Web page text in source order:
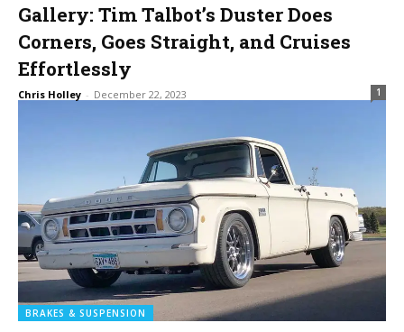
Gallery: Tim Talbot’s Duster Does
Corners, Goes Straight, and Cruises
Effortlessly
Chris Holley - December 22, 2023 1
BRAKES & SUSPENSION